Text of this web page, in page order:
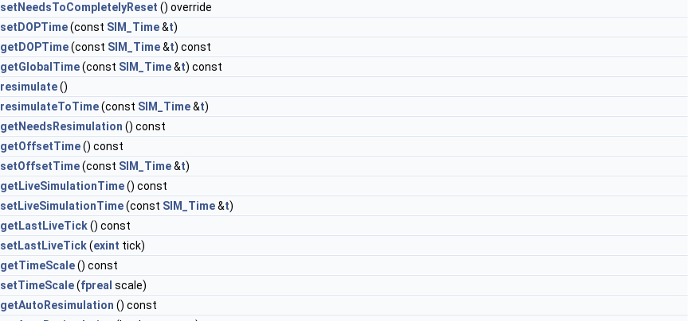
setNeedsToCompletelyReset () override
setDOPTime(const SIM_Time&t)
getDOPTime(const SIM_Time&t) const
getGlobalTime(const SIM_Time&t) const
resimulate()
resimulateToTime(const SIM_Time&t)
getNeedsResimulation () const
getOffsetTime() const
setOffsetTime(const SIM_Time&t)
getLiveSimulationTime() const
setLiveSimulationTime(const SIM_Time&t)
getLastLiveTick() const
setLastLiveTick(exint tick)
getTimeScale() const
setTimeScale(fpreal scale)
getAutoResimulation () const